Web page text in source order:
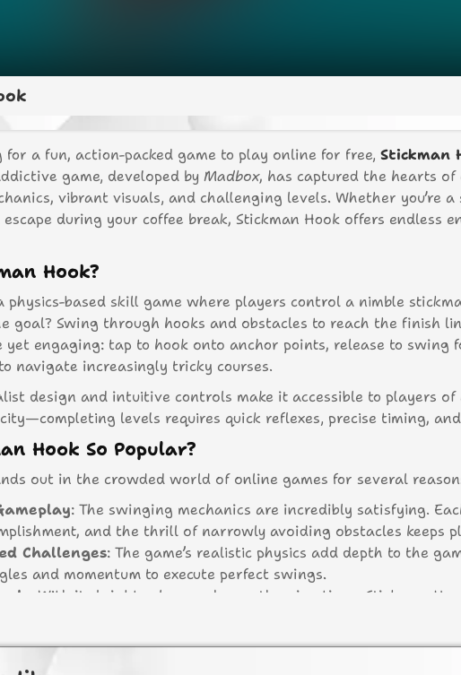
for a fun, action-packed game to play online for free,Stickman
game, developed byMadbox, has captured the hearts
vibrant visuals, and challenging levels. Whether you’re
during your coffee break, Stickman Hook offers endless
Hook?
physics-based skill game where players control a nimble
goal? Swing through hooks and obstacles to reach the finish
yet engaging: tap to hook onto anchor points, release to swing
navigate increasingly tricky courses.
design and intuitive controls make it accessible to players of
levels requires quick reflexes, precise timing,
Hook So Popular?
out in the crowded world of online games for several
: The swinging mechanics are incredibly satisfying.
and the thrill of narrowly avoiding obstacles keeps
Challenges: The game’s realistic physics add depth to the
and momentum to execute perfect swings.
: With its bright colors and smooth animations, Stickman
overwhelming.
Levels